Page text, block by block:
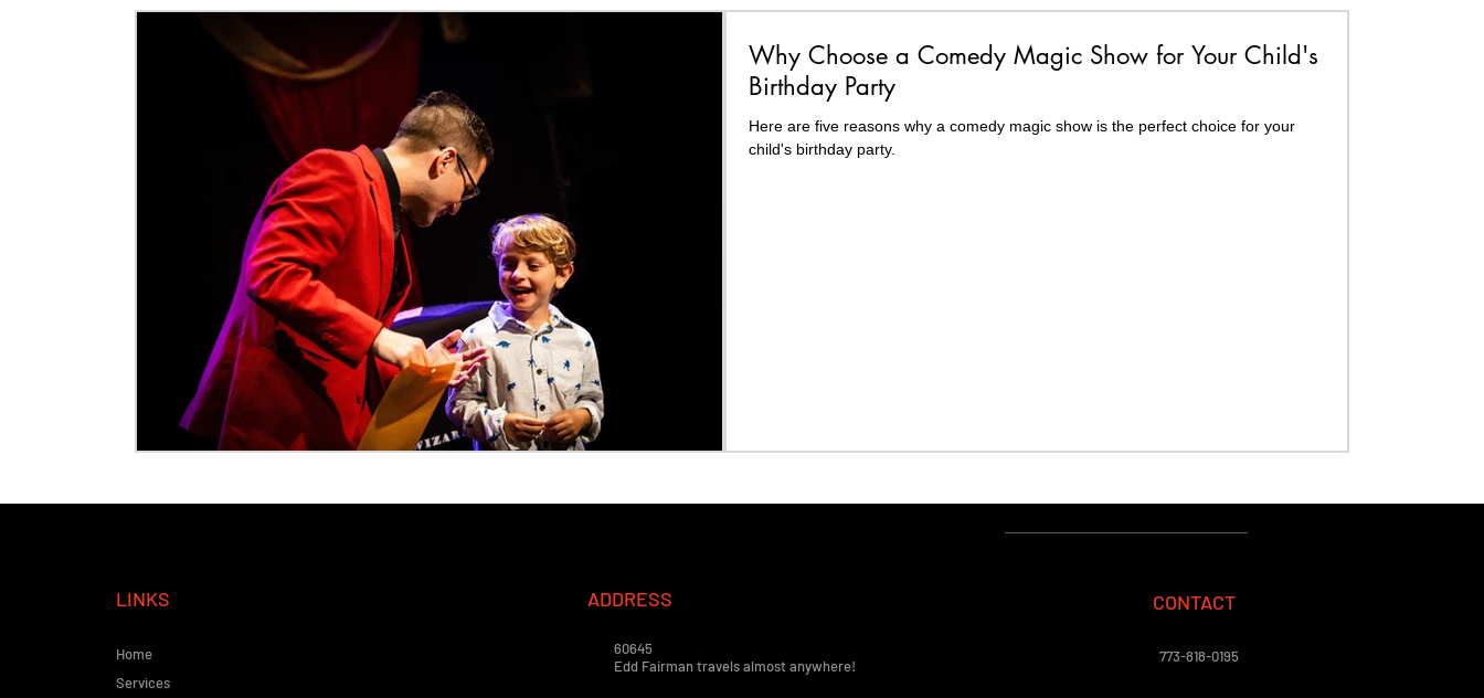
Why Choose a Comedy Magic Show for Your Child's
Birthday Party
Here are five reasons why a comedy magic show is the perfect choice for your
child's birthday party.
LINKS
Home
Services
ADDRESS
60645
Edd Fairman travels almost anywhere!
CONTACT
773-818-0195